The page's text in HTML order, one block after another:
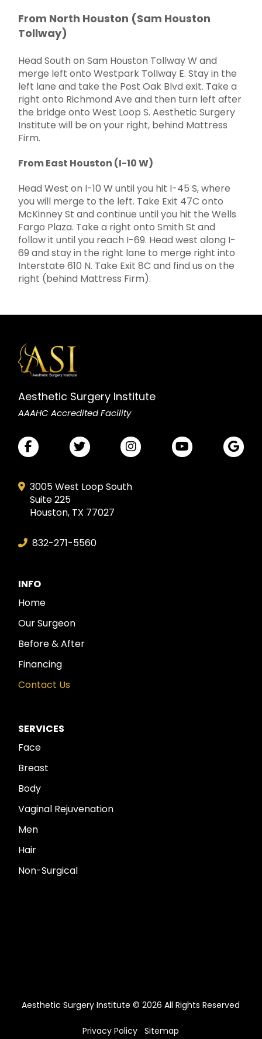
From North Houston (Sam Houston
Tollway)
Head South on Sam Houston Tollway W and
merge left onto Westpark Tollway E. Stay in the
left lane and take the Post Oak Blvd exit. Take a
right onto Richmond Ave and then turn left after
the bridge onto West Loop S. Aesthetic Surgery
Institute will be on your right, behind Mattress
Firm.
From East Houston (I-10 W)
Head West on I-10 W until you hit I-45 S, where
you will merge to the left. Take Exit 47C onto
McKinney St and continue until you hit the Wells
Fargo Plaza. Take a right onto Smith St and
follow it until you reach I-69. Head west along I-
69 and stay in the right lane to merge right into
Interstate 610 N. Take Exit 8C and find us on the
right (behind Mattress Firm).
Aesthetic Surgery Institute
AAAHC Accredited Facility
3005 West Loop South
Suite 225
Houston, TX 77027
832-271-5560
INFO
Home
Our Surgeon
Before & After
Financing
Contact Us
SERVICES
Face
Breast
Body
Vaginal Rejuvenation
Men
Hair
Non-Surgical
Aesthetic Surgery Institute © 2026 All Rights Reserved
Privacy Policy Sitemap